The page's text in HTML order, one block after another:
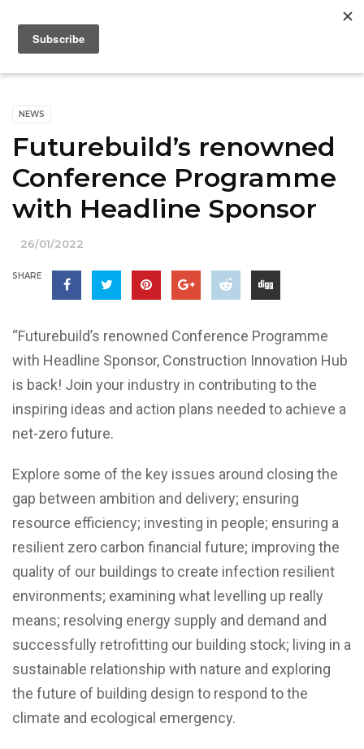
NEWS
Futurebuild’s renowned
Conference Programme
with Headline Sponsor
26/01/2022
SHARE
“Futurebuild’s renowned Conference Programme
with Headline Sponsor, Construction Innovation Hub
is back! Join your industry in contributing to the
inspiring ideas and action plans needed to achieve a
net-zero future.
Explore some of the key issues around closing the
gap between ambition and delivery; ensuring
resource efficiency; investing in people; ensuring a
resilient zero carbon financial future; improving the
quality of our buildings to create infection resilient
environments; examining what levelling up really
means; resolving energy supply and demand and
successfully retrofitting our building stock; living in a
sustainable relationship with nature and exploring
the future of building design to respond to the
climate and ecological emergency.